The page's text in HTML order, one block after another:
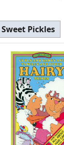
Sweet Pickles